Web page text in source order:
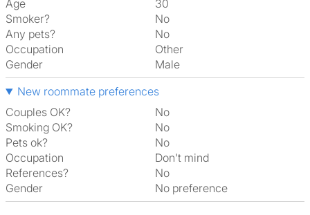
Age
30
Smoker?
No
Any pets?
No
Occupation
Other
Gender
Male
New roommate preferences
Couples OK?
No
Smoking OK?
No
Pets ok?
No
Occupation
Don't mind
References?
No
Gender
No preference